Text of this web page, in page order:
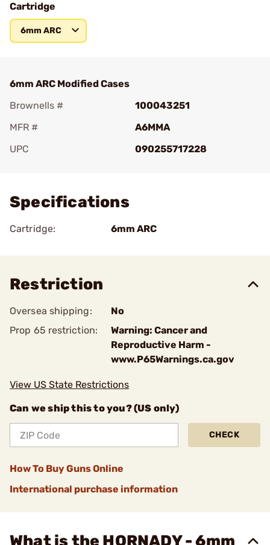
Cartridge
6mm ARC
6mm ARC Modified Cases
Brownells #
100043251
MFR #
A6MMA
UPC
090255717228
Specifications
Cartridge: 6mm ARC
Restriction
Oversea shipping:
No
Prop 65 restriction:
Warning: Cancer and
Reproductive Harm -
www.P65Warnings.ca.gov
View US State Restrictions
Can we ship this to you? (US only)
CHECK
How To Buy Guns Online
International purchase information
What is the HORNADY - 6mm